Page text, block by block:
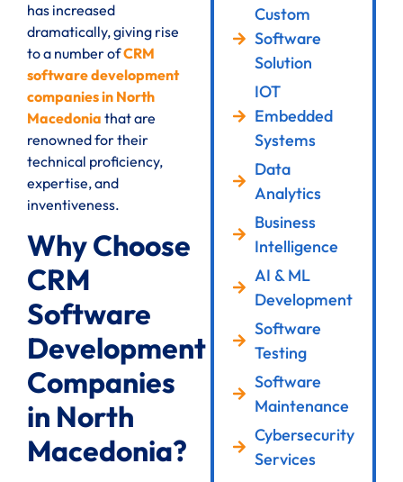
has increased
dramatically, giving rise
to a number ofCRM
software development
companies in North
Macedonia that are
renowned for their
technical proficiency,
expertise, and
inventiveness.
Why Choose
CRM
Software
Development
Companies
in North
Macedonia?
Custom
Software
Solution
IOT
Embedded
Systems
Data
Analytics
Business
Intelligence
AI & ML
Development
Software
Testing
Software
Maintenance
Cybersecurity
Services